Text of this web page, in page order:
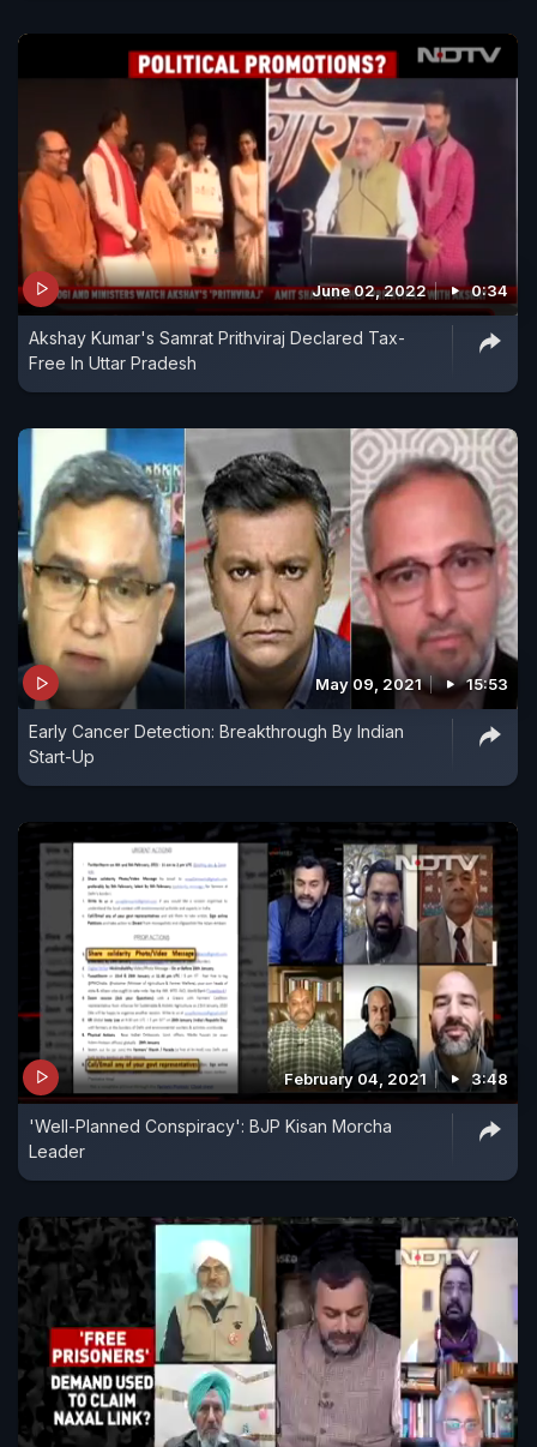
June 02, 2022 0:34
Akshay Kumar's Samrat Prithviraj Declared Tax-
Free In Uttar Pradesh
May 09, 2021 15:53
Early Cancer Detection: Breakthrough By Indian
Start-Up
February 04, 2021 3:48
'Well-Planned Conspiracy': BJP Kisan Morcha
Leader